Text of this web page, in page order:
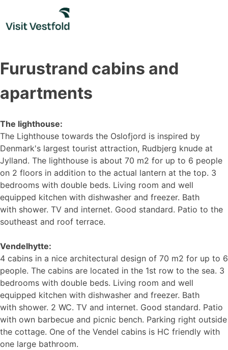
content
Furustrand cabins and
apartments
The lighthouse:
The Lighthouse towards the Oslofjord is inspired by
Denmark's largest tourist attraction, Rudbjerg knude at
Jylland. The lighthouse is about 70 m2 for up to 6 people
on 2 floors in addition to the actual lantern at the top. 3
bedrooms with double beds. Living room and well
equipped kitchen with dishwasher and freezer. Bath
with shower. TV and internet. Good standard. Patio to the
southeast and roof terrace.
Vendelhytte:
4 cabins in a nice architectural design of 70 m2 for up to 6
people. The cabins are located in the 1st row to the sea. 3
bedrooms with double beds. Living room and well
equipped kitchen with dishwasher and freezer. Bath
with shower. 2 WC. TV and internet. Good standard. Patio
with own barbecue and picnic bench. Parking right outside
the cottage. One of the Vendel cabins is HC friendly with
one large bathroom.